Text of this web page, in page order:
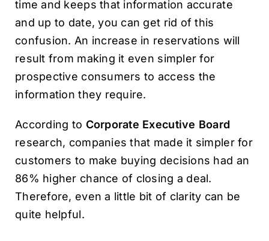
time and keeps that information accurate
and up to date, you can get rid of this
confusion. An increase in reservations will
result from making it even simpler for
prospective consumers to access the
information they require.
According to Corporate Executive Board
research, companies that made it simpler for
customers to make buying decisions had an
86% higher chance of closing a deal.
Therefore, even a little bit of clarity can be
quite helpful.